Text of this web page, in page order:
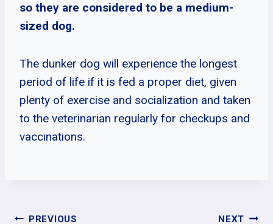
so they are considered to be a medium-
sized dog.
The dunker dog will experience the longest
period of life if it is fed a proper diet, given
plenty of exercise and socialization and taken
to the veterinarian regularly for checkups and
vaccinations.
PREVIOUS NEXT